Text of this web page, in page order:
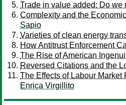
Trade in value added: Do
Complexity and the
Sapio
Varieties of clean energy
How Antitrust Enforcement
The Rise of American
Reversed Citations and the
The Effects of Labour Market
Enrica Virgillito